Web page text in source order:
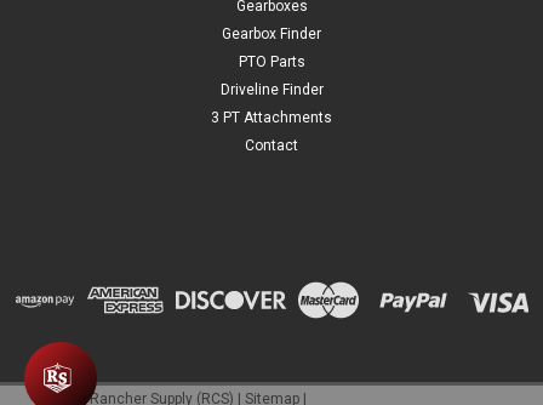
Gearboxes
Gearbox Finder
PTO Parts
Driveline Finder
3 PT Attachments
Contact
2026 Rancher Supply (RCS) | Sitemap |